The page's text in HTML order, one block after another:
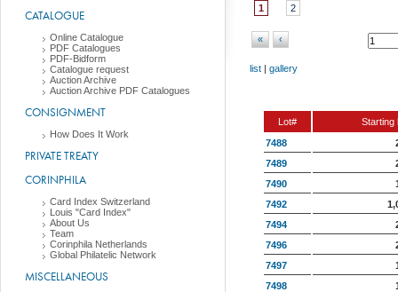
CATALOGUE
Online Catalogue
PDF Catalogues
PDF-Bidform
Catalogue request
Auction Archive
Auction Archive PDF Catalogues
CONSIGNMENT
How Does It Work
PRIVATE TREATY
CORINPHILA
Card Index Switzerland
Louis "Card Index"
About Us
Team
Corinphila Netherlands
Global Philatelic Network
MISCELLANEOUS
1 2
« ‹
list | gallery
Lot#
Starting
7488
7489
7490
7492
7494
7496
7497
7498